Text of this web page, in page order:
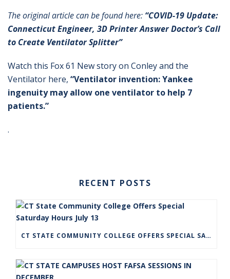
The original article can be found here: “COVID-19 Update:
Connecticut Engineer, 3D Printer Answer Doctor’s Call
to Create Ventilator Splitter”
Watch this Fox 61 New story on Conley and the
Ventilator here, “Ventilator invention: Yankee
ingenuity may allow one ventilator to help 7
patients.”
.
RECENT POSTS
CT STATE COMMUNITY COLLEGE OFFERS SPECIAL SATURDAY HOURS JULY 13